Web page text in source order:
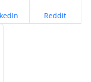
on Share on
Reddit